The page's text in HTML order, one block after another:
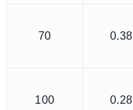
70 0.38
100 0.28